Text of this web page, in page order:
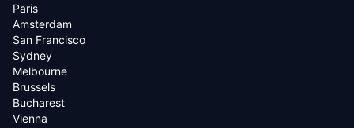
Paris
Amsterdam
San Francisco
Sydney
Melbourne
Brussels
Bucharest
Vienna